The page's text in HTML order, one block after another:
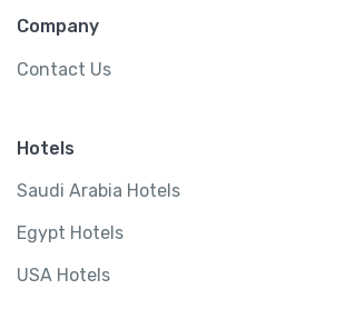
Company
Contact Us
Hotels
Saudi Arabia Hotels
Egypt Hotels
USA Hotels